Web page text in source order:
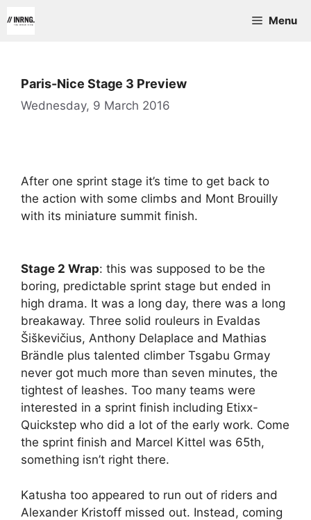
to
Menu
Paris-Nice Stage 3 Preview
Wednesday, 9 March 2016
After one sprint stage it’s time to get back to
the action with some climbs and Mont Brouilly
with its miniature summit finish.
Stage 2 Wrap: this was supposed to be the
boring, predictable sprint stage but ended in
high drama. It was a long day, there was a long
breakaway. Three solid rouleurs in Evaldas
Šiškevičius, Anthony Delaplace and Mathias
Brändle plus talented climber Tsgabu Grmay
never got much more than seven minutes, the
tightest of leashes. Too many teams were
interested in a sprint finish including Etixx-
Quickstep who did a lot of the early work. Come
the sprint finish and Marcel Kittel was 65th,
something isn’t right there.
Katusha too appeared to run out of riders and
Alexander Kristoff missed out. Instead, coming